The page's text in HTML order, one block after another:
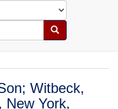
Search
Witbeck,
New York,